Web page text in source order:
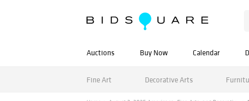
Auctions Buy Now Calendar
Fine Art Decorative Arts